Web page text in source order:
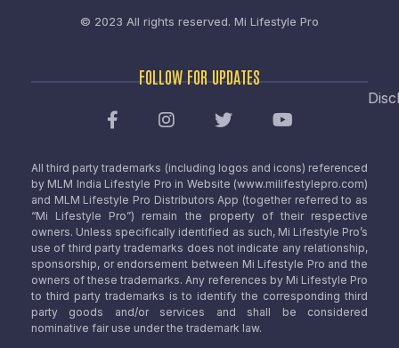
© 2023 All rights reserved. Mi Lifestyle Pro
FOLLOW FOR UPDATES
All third party trademarks (including logos and icons) referenced
by MLM India Lifestyle Pro in Website (www.milifestylepro.com)
and MLM Lifestyle Pro Distributors App (together referred to as
“Mi Lifestyle Pro”) remain the property of their respective
owners. Unless specifically identified as such, Mi Lifestyle Pro’s
use of third party trademarks does not indicate any relationship,
sponsorship, or endorsement between Mi Lifestyle Pro and the
owners of these trademarks. Any references by Mi Lifestyle Pro
to third party trademarks is to identify the corresponding third
party goods and/or services and shall be considered
nominative fair use under the trademark law.